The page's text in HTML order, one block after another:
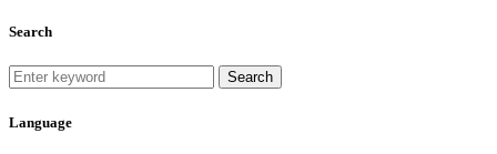
Search
Search
Language